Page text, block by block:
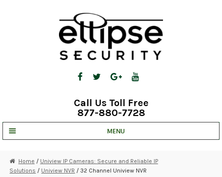
Call Us Toll Free
877-880-7728
MENU
STRATA CLOUD
Home / Uniview IP Cameras: Secure and Reliable IP
Solutions / Uniview NVR / 32 Channel Uniview NVR